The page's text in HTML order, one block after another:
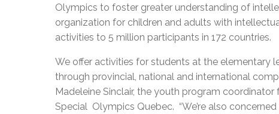
Olympics to foster greater understanding of
organization for children and adults with
activities to 5 million participants in 172 countries.
We offer activities for students at the elementary
through provincial, national and international
Madeleine Sinclair, the youth program coordinator
Special Olympics Quebec. “We’re also